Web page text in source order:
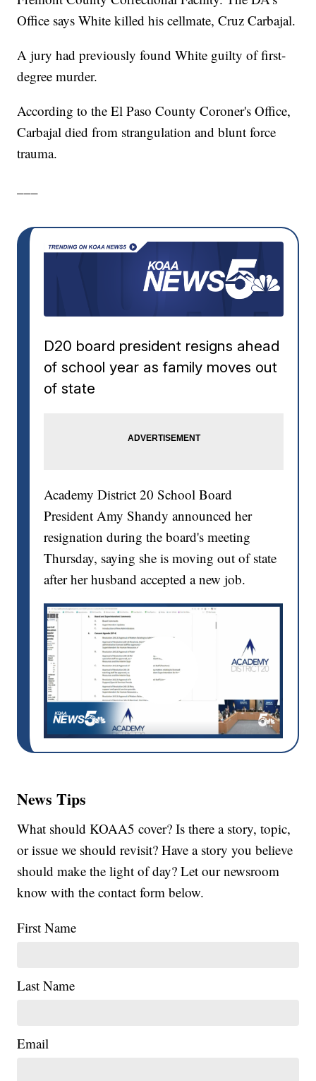
Office says White killed his cellmate, Cruz Carbajal.
A jury had previously found White guilty of first-
degree murder.
According to the El Paso County Coroner's Office,
Carbajal died from strangulation and blunt force
trauma.
D20 board president resigns ahead
of school year as family moves out
of state
Academy District 20 School Board
President Amy Shandy announced her
resignation during the board's meeting
Thursday, saying she is moving out of state
after her husband accepted a new job.
News Tips
What should KOAA5 cover? Is there a story, topic,
or issue we should revisit? Have a story you believe
should make the light of day? Let our newsroom
know with the contact form below.
First Name
Last Name
Email